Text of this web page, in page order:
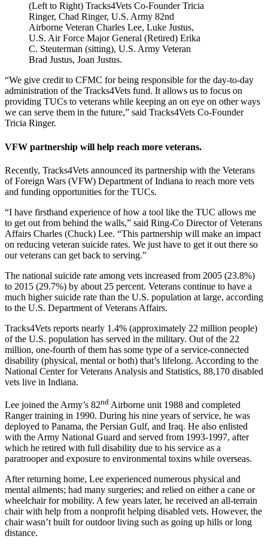
(Left to Right) Tracks4Vets Co-Founder Tricia
Ringer, Chad Ringer, U.S. Army 82nd
Airborne Veteran Charles Lee, Luke Justus,
U.S. Air Force Major General (Retired) Erika
C. Steuterman (sitting), U.S. Army Veteran
Brad Justus, Joan Justus.
“We give credit to CFMC for being responsible for the day-to-day
administration of the Tracks4Vets fund. It allows us to focus on
providing TUCs to veterans while keeping an on eye on other ways
we can serve them in the future,” said Tracks4Vets Co-Founder
Tricia Ringer.
VFW partnership will help reach more veterans.
Recently, Tracks4Vets announced its partnership with the Veterans
of Foreign Wars (VFW) Department of Indiana to reach more vets
and funding opportunities for the TUCs.
“I have firsthand experience of how a tool like the TUC allows me
to get out from behind the walls,” said Ring-Co Director of Veterans
Affairs Charles (Chuck) Lee. “This partnership will make an impact
on reducing veteran suicide rates. We just have to get it out there so
our veterans can get back to serving.”
The national suicide rate among vets increased from 2005 (23.8%)
to 2015 (29.7%) by about 25 percent. Veterans continue to have a
much higher suicide rate than the U.S. population at large, according
to the U.S. Department of Veterans Affairs.
Tracks4Vets reports nearly 1.4% (approximately 22 million people)
of the U.S. population has served in the military. Out of the 22
million, one-fourth of them has some type of a service-connected
disability (physical, mental or both) that’s lifelong. According to the
National Center for Veterans Analysis and Statistics, 88,170 disabled
vets live in Indiana.
Lee joined the Army’s 82nd Airborne unit 1988 and completed
Ranger training in 1990. During his nine years of service, he was
deployed to Panama, the Persian Gulf, and Iraq. He also enlisted
with the Army National Guard and served from 1993-1997, after
which he retired with full disability due to his service as a
paratrooper and exposure to environmental toxins while overseas.
After returning home, Lee experienced numerous physical and
mental ailments; had many surgeries; and relied on either a cane or
wheelchair for mobility. A few years later, he received an all-terrain
chair with help from a nonprofit helping disabled vets. However, the
chair wasn’t built for outdoor living such as going up hills or long
distance.